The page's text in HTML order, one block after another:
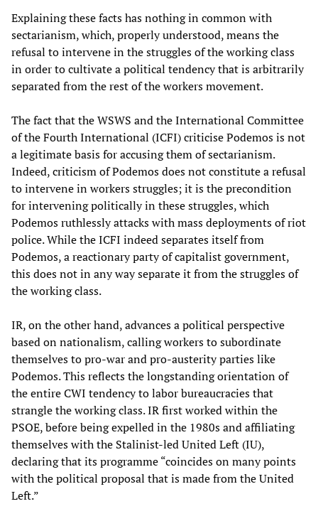
Explaining these facts has nothing in common with
sectarianism, which, properly understood, means the
refusal to intervene in the struggles of the working class
in order to cultivate a political tendency that is arbitrarily
separated from the rest of the workers movement.
The fact that the WSWS and the International Committee
of the Fourth International (ICFI) criticise Podemos is not
a legitimate basis for accusing them of sectarianism.
Indeed, criticism of Podemos does not constitute a refusal
to intervene in workers struggles; it is the precondition
for intervening politically in these struggles, which
Podemos ruthlessly attacks with mass deployments of riot
police. While the ICFI indeed separates itself from
Podemos, a reactionary party of capitalist government,
this does not in any way separate it from the struggles of
the working class.
IR, on the other hand, advances a political perspective
based on nationalism, calling workers to subordinate
themselves to pro-war and pro-austerity parties like
Podemos. This reflects the longstanding orientation of
the entire CWI tendency to labor bureaucracies that
strangle the working class. IR first worked within the
PSOE, before being expelled in the 1980s and affiliating
themselves with the Stalinist-led United Left (IU),
declaring that its programme “coincides on many points
with the political proposal that is made from the United
Left.”